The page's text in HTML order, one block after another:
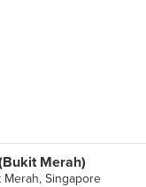
Merah)
Merah, Singapore